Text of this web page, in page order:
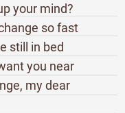
your mind?
so fast
still in bed
you near
my dear